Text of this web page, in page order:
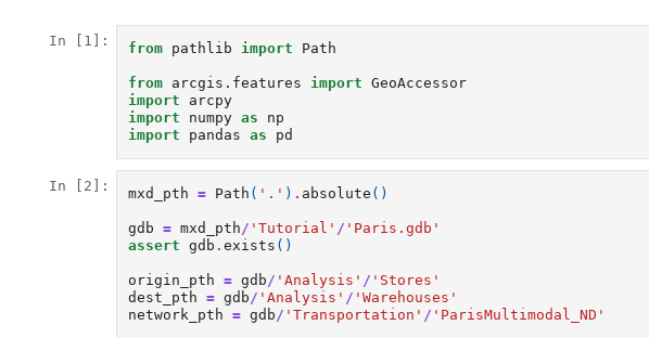
In [1]: from pathlib import Path
from arcgis.features import
GeoAccessor
import
arcpy
import
numpy as
np
import
pandas as pd
In [2]: mxd_pth = Path ( '.' ) . absolute ()
gdb = mxd_pth/ 'Tutorial' / 'Paris.gdb'
assert
gdb .exists ()
origin_pth = gdb/ 'Analysis' / 'Stores'
dest_pth
= gdb/ 'Analysis' / 'Warehouses'
network_pth
= gdb/ 'Transportation' / 'ParisMultimodal_ND'